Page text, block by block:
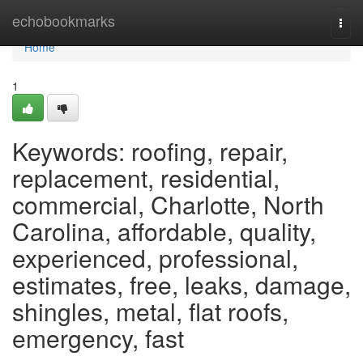
echobookmarks
Home
Home
1
Keywords: roofing, repair,
replacement, residential,
commercial, Charlotte, North
Carolina, affordable, quality,
experienced, professional,
estimates, free, leaks, damage,
shingles, metal, flat roofs,
emergency, fast